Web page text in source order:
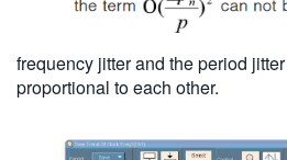
frequency jitter and the period
proportional to each other.